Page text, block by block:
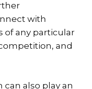
with
of any particular
and
also play an